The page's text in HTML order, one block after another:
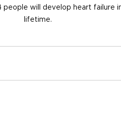
people will develop heart failure
lifetime.